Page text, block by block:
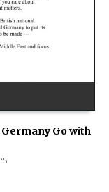
Germany Go with